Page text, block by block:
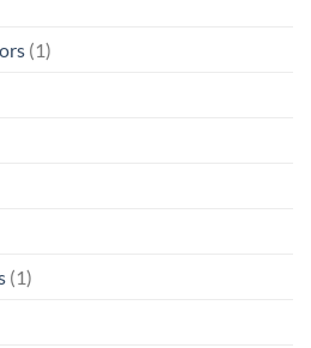
(1)
(1)